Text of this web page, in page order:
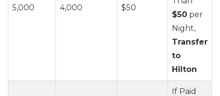
5,000 4,000 $50
$50 per
Night,
Transfer
to
Hilton
If Paid